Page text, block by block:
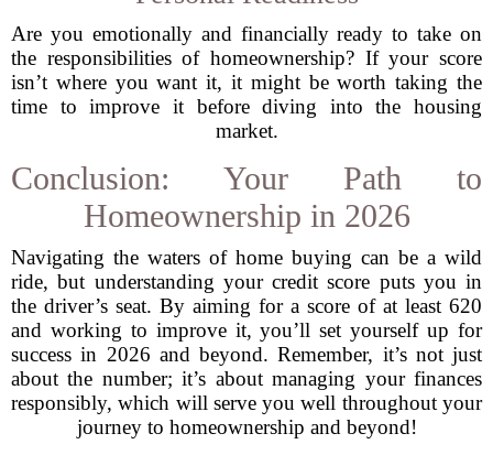
Are you emotionally and financially ready to take on
the responsibilities of homeownership? If your score
isn’t where you want it, it might be worth taking the
time to improve it before diving into the housing
market.
Conclusion: Your Path to
Homeownership in 2026
Navigating the waters of home buying can be a wild
ride, but understanding your credit score puts you in
the driver’s seat. By aiming for a score of at least 620
and working to improve it, you’ll set yourself up for
success in 2026 and beyond. Remember, it’s not just
about the number; it’s about managing your finances
responsibly, which will serve you well throughout your
journey to homeownership and beyond!